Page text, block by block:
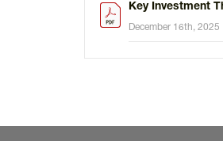
Key Investment
December 16th, 2025